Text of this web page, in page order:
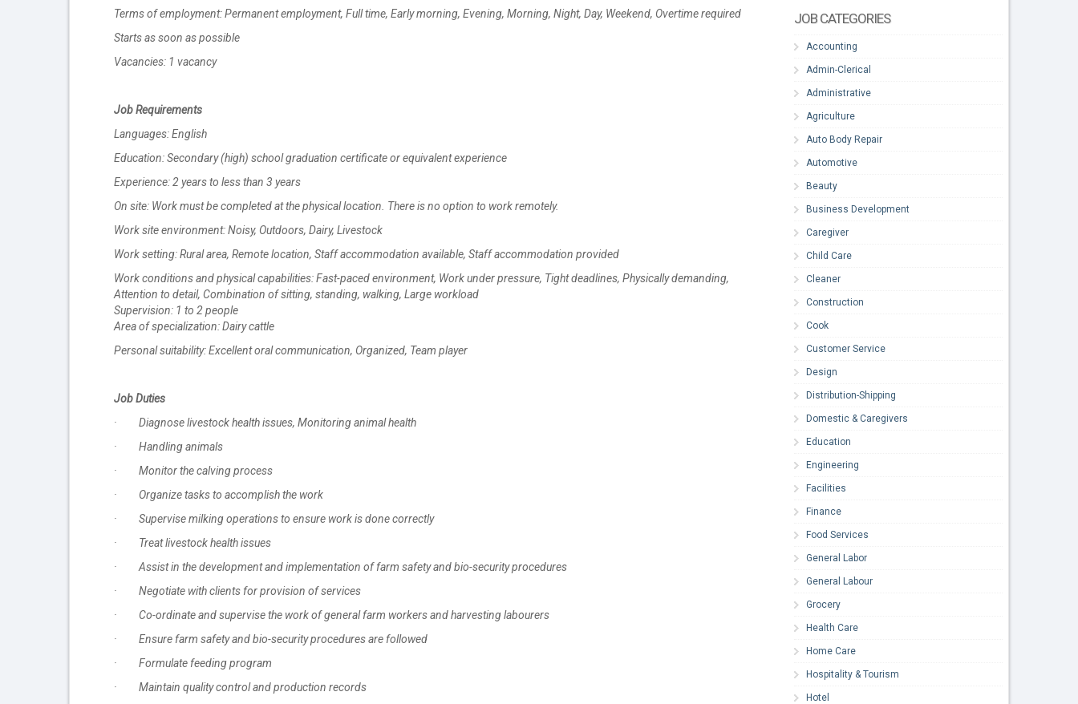
Terms of employment: Permanent employment, Full time, Early morning, Evening, Morning, Night, Day, Weekend, Overtime required
Starts as soon as possible
Vacancies: 1 vacancy
Job Requirements
Languages: English
Education: Secondary (high) school graduation certificate or equivalent experience
Experience: 2 years to less than 3 years
On site: Work must be completed at the physical location. There is no option to work remotely.
Work site environment: Noisy, Outdoors, Dairy, Livestock
Work setting: Rural area, Remote location, Staff accommodation available, Staff accommodation provided
Work conditions and physical capabilities: Fast-paced environment, Work under pressure, Tight deadlines, Physically demanding,
Attention to detail, Combination of sitting, standing, walking, Large workload
Supervision: 1 to 2 people
Area of specialization: Dairy cattle
Personal suitability: Excellent oral communication, Organized, Team player
Job Duties
· Diagnose livestock health issues, Monitoring animal health
· Handling animals
· Monitor the calving process
· Organize tasks to accomplish the work
· Supervise milking operations to ensure work is done correctly
· Treat livestock health issues
· Assist in the development and implementation of farm safety and bio-security procedures
· Negotiate with clients for provision of services
· Co-ordinate and supervise the work of general farm workers and harvesting labourers
· Ensure farm safety and bio-security procedures are followed
· Formulate feeding program
· Maintain quality control and production records
JOB CATEGORIES
Accounting
Admin-Clerical
Administrative
Agriculture
Auto Body Repair
Automotive
Beauty
Business Development
Caregiver
Child Care
Cleaner
Construction
Cook
Customer Service
Design
Distribution-Shipping
Domestic & Caregivers
Education
Engineering
Facilities
Finance
Food Services
General Labor
General Labour
Grocery
Health Care
Home Care
Hospitality & Tourism
Hotel